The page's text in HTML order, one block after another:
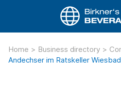
Home > Business directory >
Andechser im Ratskeller